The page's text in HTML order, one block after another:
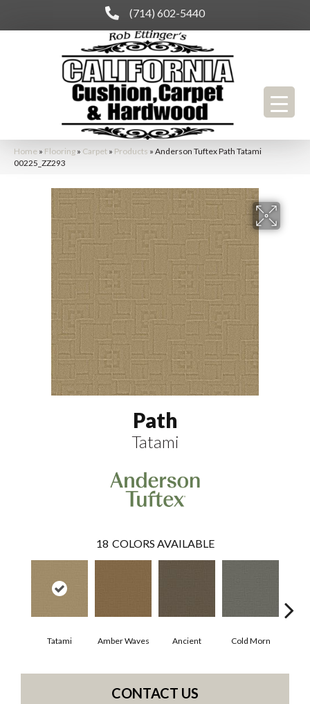
(714) 602-5440
Home » Flooring » Carpet » Products » Anderson Tuftex Path Tatami
00225_ZZ293
Path
Tatami
18 COLORS AVAILABLE
Tatami Amber Waves Ancient Cold Morn
CONTACT US